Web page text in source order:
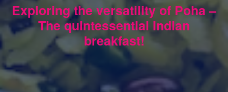
Exploring the versatility of Poha –
The quintessential Indian
breakfast!